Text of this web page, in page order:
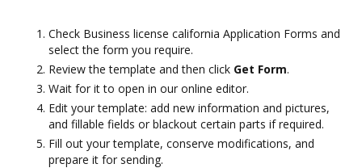
Check Business license california Application Forms and
select the form you require.
Review the template and then click Get Form.
Wait for it to open in our online editor.
Edit your template: add new information and pictures,
and fillable fields or blackout certain parts if required.
Fill out your template, conserve modifications, and
prepare it for sending.